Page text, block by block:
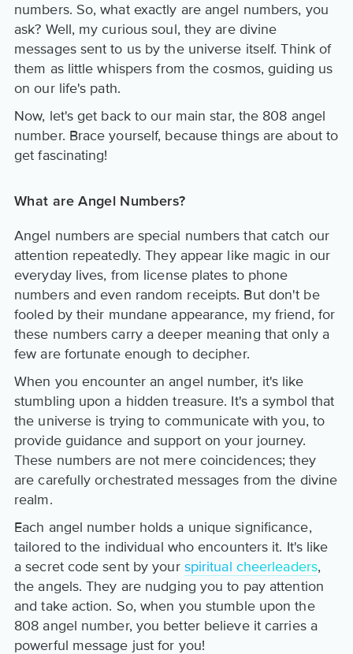
numbers. So, what exactly are angel numbers, you
ask? Well, my curious soul, they are divine
messages sent to us by the universe itself. Think of
them as little whispers from the cosmos, guiding us
on our life's path.
Now, let's get back to our main star, the 808 angel
number. Brace yourself, because things are about to
get fascinating!
What are Angel Numbers?
Angel numbers are special numbers that catch our
attention repeatedly. They appear like magic in our
everyday lives, from license plates to phone
numbers and even random receipts. But don't be
fooled by their mundane appearance, my friend, for
these numbers carry a deeper meaning that only a
few are fortunate enough to decipher.
When you encounter an angel number, it's like
stumbling upon a hidden treasure. It's a symbol that
the universe is trying to communicate with you, to
provide guidance and support on your journey.
These numbers are not mere coincidences; they
are carefully orchestrated messages from the divine
realm.
Each angel number holds a unique significance,
tailored to the individual who encounters it. It's like
a secret code sent by your spiritual cheerleaders,
the angels. They are nudging you to pay attention
and take action. So, when you stumble upon the
808 angel number, you better believe it carries a
powerful message just for you!